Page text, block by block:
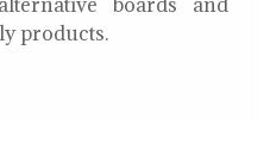
products.